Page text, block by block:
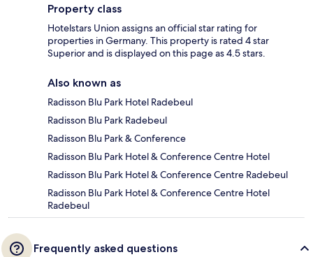
Property class
Hotelstars Union assigns an official star rating for
properties in Germany. This property is rated 4 star
Superior and is displayed on this page as 4.5 stars.
Also known as
Radisson Blu Park Hotel Radebeul
Radisson Blu Park Radebeul
Radisson Blu Park & Conference
Radisson Blu Park Hotel & Conference Centre Hotel
Radisson Blu Park Hotel & Conference Centre Radebeul
Radisson Blu Park Hotel & Conference Centre Hotel
Radebeul
Frequently asked questions